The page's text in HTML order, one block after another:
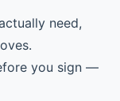
need,
you sign —